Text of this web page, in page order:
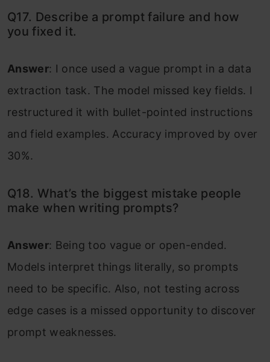
Q17. Describe a prompt failure and how
you fixed it.
Answer: I once used a vague prompt in a data
extraction task. The model missed key fields. I
restructured it with bullet-pointed instructions
and field examples. Accuracy improved by over
30%.
Q18. What’s the biggest mistake people
make when writing prompts?
Answer: Being too vague or open-ended.
Models interpret things literally, so prompts
need to be specific. Also, not testing across
edge cases is a missed opportunity to discover
prompt weaknesses.